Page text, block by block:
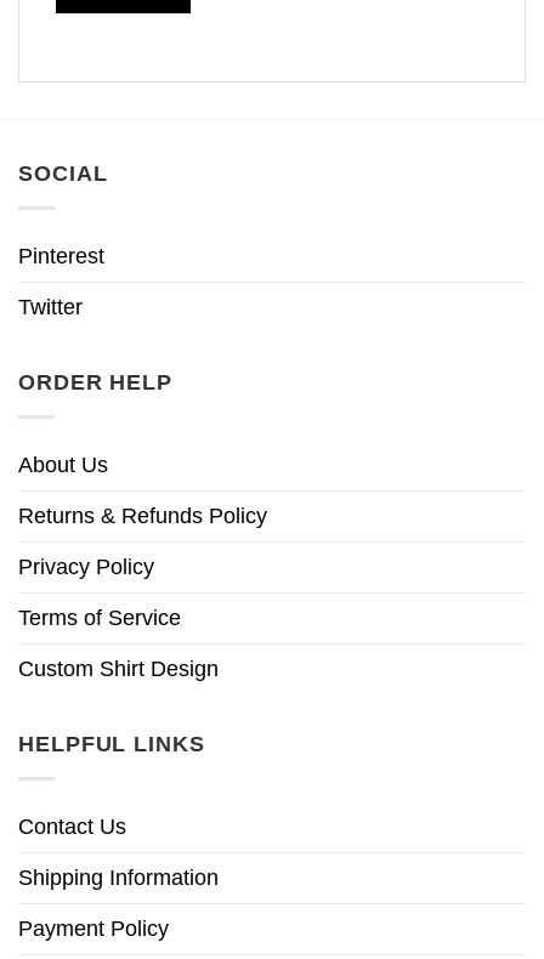
SOCIAL
Pinterest
Twitter
ORDER HELP
About Us
Returns & Refunds Policy
Privacy Policy
Terms of Service
Custom Shirt Design
HELPFUL LINKS
Contact Us
Shipping Information
Payment Policy